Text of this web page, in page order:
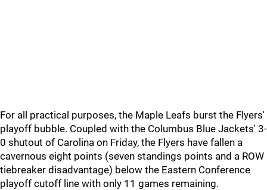
For all practical purposes, the Maple Leafs burst the Flyers'
playoff bubble. Coupled with the Columbus Blue Jackets' 3-
0 shutout of Carolina on Friday, the Flyers have fallen a
cavernous eight points (seven standings points and a ROW
tiebreaker disadvantage) below the Eastern Conference
playoff cutoff line with only 11 games remaining.